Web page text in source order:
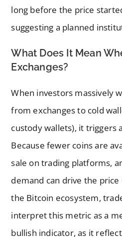
long before the price
suggesting a planned
What Does It Mean
Exchanges?
When investors massively
from exchanges to cold
custody wallets), it triggers
Because fewer coins are
sale on trading platforms,
demand can drive the
the Bitcoin ecosystem,
interpret this metric as a
bullish indicator, as it